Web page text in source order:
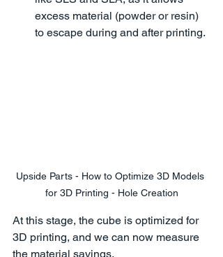
excess material (powder or resin)
to escape during and after printing.
Upside Parts - How to Optimize 3D Models
for 3D Printing - Hole Creation
At this stage, the cube is optimized for
3D printing, and we can now measure
the material savings.